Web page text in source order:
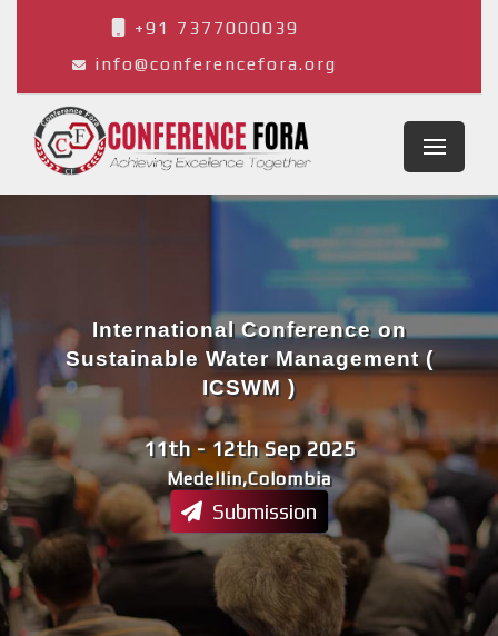
+91 7377000039
info@conferencefora.org
Medellin,Colombia
11th - 12th Sep 2025
International Conference on
Sustainable Water Management (
ICSWM )
Submission